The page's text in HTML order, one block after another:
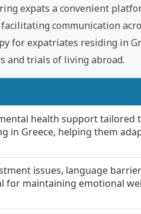
expats a convenient
communication
for expatriates residing in
and trials of living abroad.
health support tailored
in Greece, helping them
issues, language
for maintaining emotional